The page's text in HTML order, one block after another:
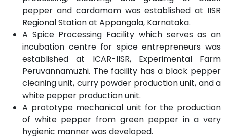
pepper and cardamom was established at IISR
Regional Station at Appangala, Karnataka.
A Spice Processing Facility which serves as an
incubation centre for spice entrepreneurs was
established at ICAR-IISR, Experimental Farm
Peruvannamuzhi. The facility has a black pepper
cleaning unit, curry powder production unit, and a
white pepper production unit.
A prototype mechanical unit for the production
of white pepper from green pepper in a very
hygienic manner was developed.